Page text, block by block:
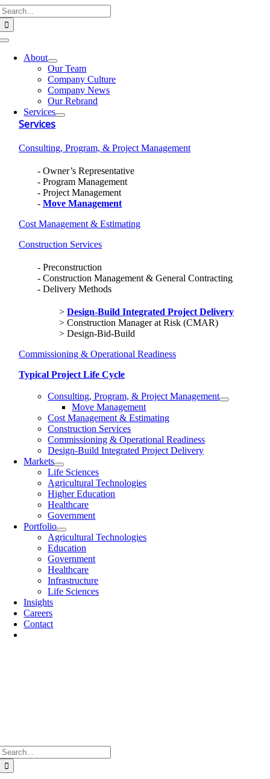
Skip
to
content
Toggle
NavigationAbout
Our Team
Company Culture
Company News
Our Rebrand
Services
Services
Consulting, Program, & Project Management
Owner’s Representative
Program Management
Project Management
Move Management
Cost Management & Estimating
Construction Services
Preconstruction
Construction Management & General Contracting
Delivery Methods
Design-Build Integrated Project Delivery
Construction Manager at Risk (CMAR)
Design-Bid-Build
Commissioning & Operational Readiness
Typical Project Life Cycle
Consulting, Program, & Project Management
Move Management
Cost Management & Estimating
Construction Services
Commissioning & Operational Readiness
Design-Build Integrated Project Delivery
Markets
Life Sciences
Agricultural Technologies
Higher Education
Healthcare
Government
Portfolio
Agricultural Technologies
Education
Government
Healthcare
Infrastructure
Life Sciences
Insights
Careers
Contact